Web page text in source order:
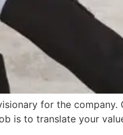
for the
is to translate your